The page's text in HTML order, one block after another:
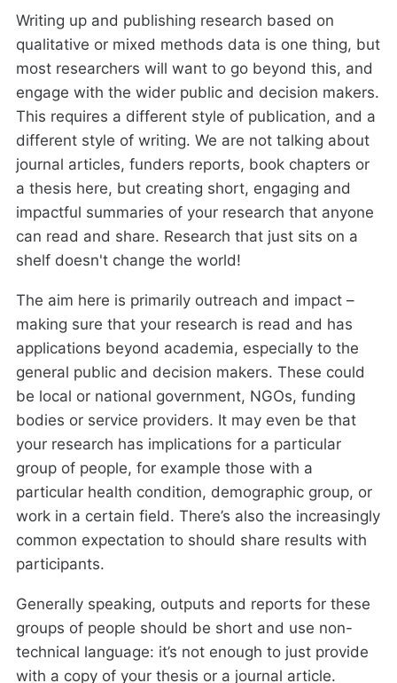
Writing up and publishing research based on
qualitative or mixed methods data is one thing, but
most researchers will want to go beyond this, and
engage with the wider public and decision makers.
This requires a different style of publication, and a
different style of writing. We are not talking about
journal articles, funders reports, book chapters or
a thesis here, but creating short, engaging and
impactful summaries of your research that anyone
can read and share. Research that just sits on a
shelf doesn't change the world!
The aim here is primarily outreach and impact –
making sure that your research is read and has
applications beyond academia, especially to the
general public and decision makers. These could
be local or national government, NGOs, funding
bodies or service providers. It may even be that
your research has implications for a particular
group of people, for example those with a
particular health condition, demographic group, or
work in a certain field. There’s also the increasingly
common expectation to should share results with
participants.
Generally speaking, outputs and reports for these
groups of people should be short and use non-
technical language: it’s not enough to just provide
with a copy of your thesis or a journal article.